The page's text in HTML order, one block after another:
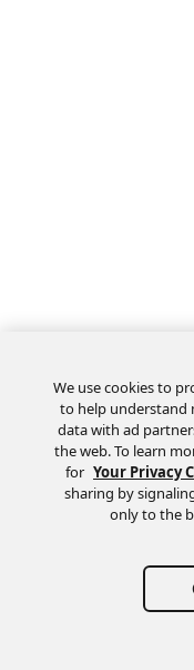
We use cookies to
to help understand
data with ad
the web. To learn
for Your Privacy
sharing by
only to the